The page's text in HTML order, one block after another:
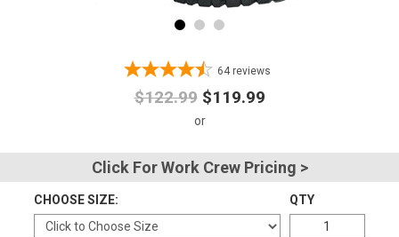
Address
Password
64 reviews
$122.99 $119.99
Click For Work Crew Pricing >
CHOOSE SIZE: QTY